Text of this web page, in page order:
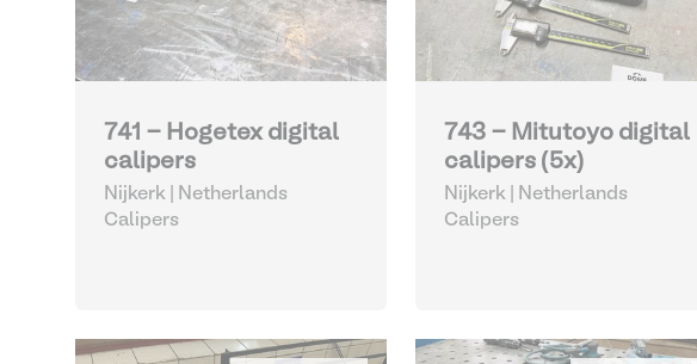
741 - Hogetex digital
calipers
Nijkerk | Netherlands
Calipers
743 - Mitutoyo digital
calipers (5x)
Nijkerk | Netherlands
Calipers